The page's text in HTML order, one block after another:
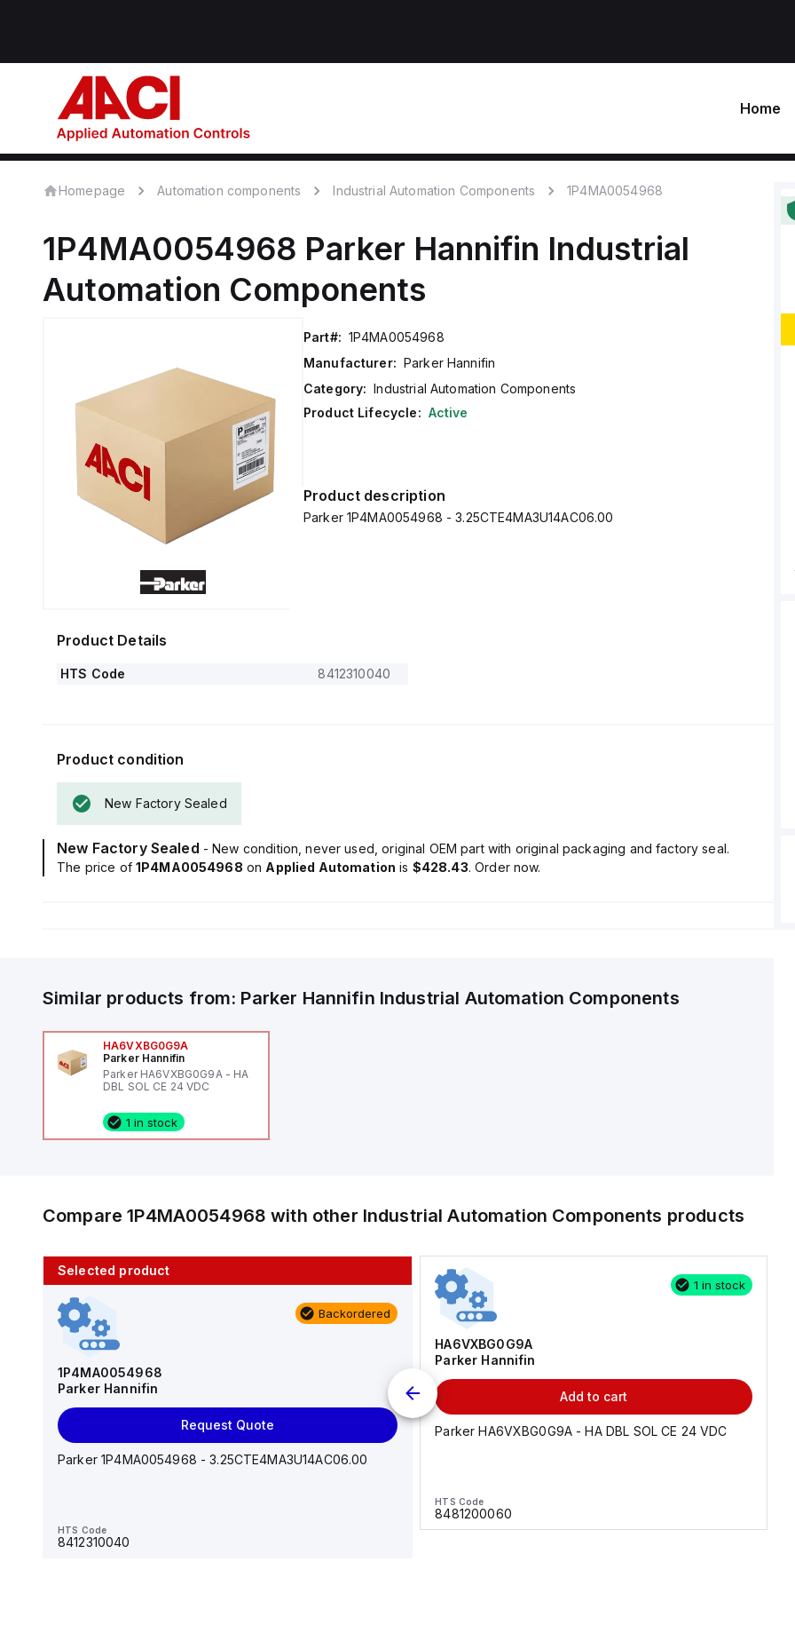
Home
Homepage Automation components Industrial Automation Components 1P4MA0054968
1P4MA0054968 Parker Hannifin Industrial
Automation Components
Part#: 1P4MA0054968
Manufacturer: Parker Hannifin
Category: Industrial Automation Components
Product Lifecycle: Active
Product description
Parker 1P4MA0054968 - 3.25CTE4MA3U14AC06.00
Product Details
HTS Code 8412310040
Product condition
New Factory Sealed
New Factory Sealed - New condition, never used, original OEM part with original packaging and factory seal.
The price of 1P4MA0054968 on Applied Automation is $428.43. Order now.
Similar products from: Parker Hannifin Industrial Automation Components
HA6VXBG0G9A
Parker Hannifin
Parker HA6VXBG0G9A - HA
DBL SOL CE 24 VDC
1 in stock
Compare1P4MA0054968 with other Industrial Automation Components products
Selected product
Backordered
1P4MA0054968
Parker Hannifin
Request Quote
Parker 1P4MA0054968 - 3.25CTE4MA3U14AC06.00
HTS Code
8412310040
10 in stock
AS2201F-U01-10
AS*2,3*1F-U*, Speed Controller w/Uni One-Touch
1 in stock
HA6VXBG0G9A
Parker Hannifin
Add to cart
Parker HA6VXBG0G9A - HA DBL SOL CE 24 VDC
HTS Code
8481200060